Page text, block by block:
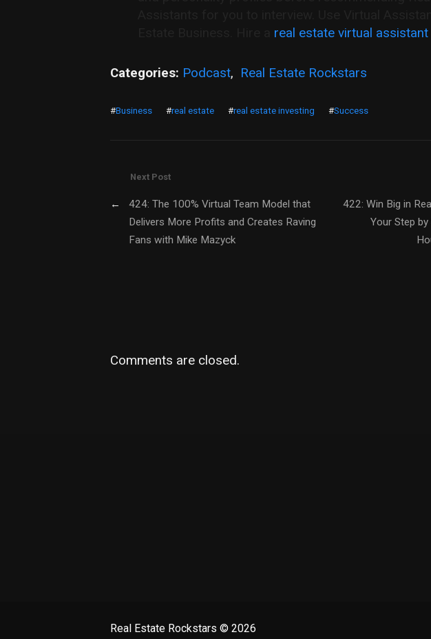
real estate virtual assistant
Categories: Podcast, Real Estate Rockstars
#Business #real estate #real estate investing #Success
422: Win Big in
Your Step
Next Post
←
424: The 100% Virtual Team Model that
Delivers More Profits and Creates Raving
Fans with Mike Mazyck
Comments are closed.
Real Estate Rockstars © 2026